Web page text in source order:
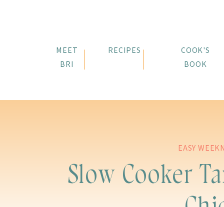
MEET
BRI
RECIPES
COOK'S
BOOK
Slow Cooker
EASY